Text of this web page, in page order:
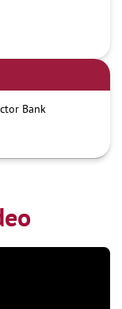
Bank